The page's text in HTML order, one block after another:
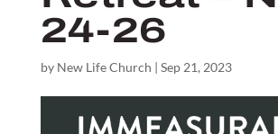
24-26
by New Life Church | Sep 21, 2023